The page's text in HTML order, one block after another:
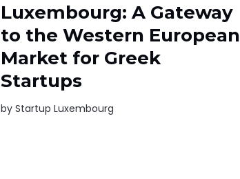
Luxembourg: A Gateway
to the Western European
Market for Greek
Startups
byStartup Luxembourg